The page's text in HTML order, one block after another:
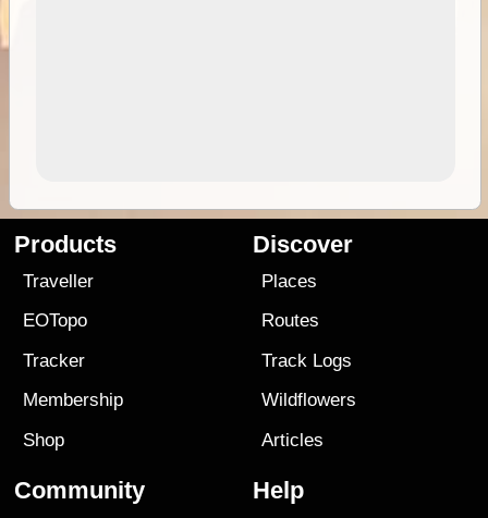
Products
Traveller
EOTopo
Tracker
Membership
Shop
Discover
Places
Routes
Track Logs
Wildflowers
Articles
Community Help